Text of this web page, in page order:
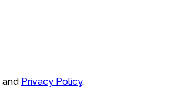
and Privacy Policy.